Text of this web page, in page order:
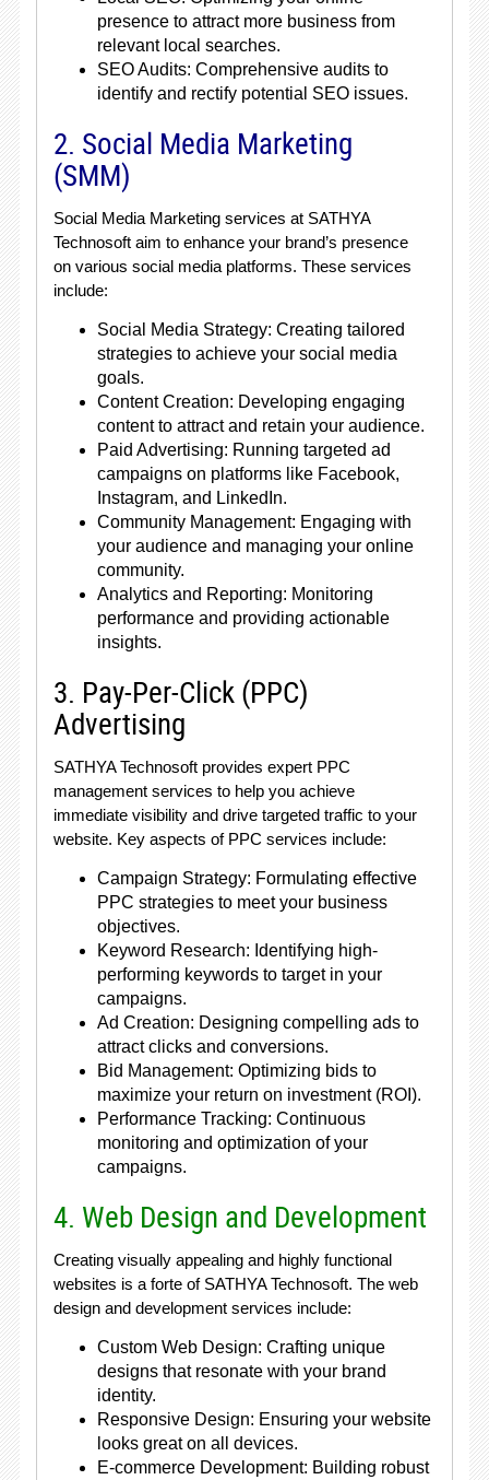
presence to attract more business from
relevant local searches.
SEO Audits: Comprehensive audits to
identify and rectify potential SEO issues.
2. Social Media Marketing
(SMM)
Social Media Marketing services at SATHYA
Technosoft aim to enhance your brand’s presence
on various social media platforms. These services
include:
Social Media Strategy: Creating tailored
strategies to achieve your social media
goals.
Content Creation: Developing engaging
content to attract and retain your audience.
Paid Advertising: Running targeted ad
campaigns on platforms like Facebook,
Instagram, and LinkedIn.
Community Management: Engaging with
your audience and managing your online
community.
Analytics and Reporting: Monitoring
performance and providing actionable
insights.
3. Pay-Per-Click (PPC)
Advertising
SATHYA Technosoft provides expert PPC
management services to help you achieve
immediate visibility and drive targeted traffic to your
website. Key aspects of PPC services include:
Campaign Strategy: Formulating effective
PPC strategies to meet your business
objectives.
Keyword Research: Identifying high-
performing keywords to target in your
campaigns.
Ad Creation: Designing compelling ads to
attract clicks and conversions.
Bid Management: Optimizing bids to
maximize your return on investment (ROI).
Performance Tracking: Continuous
monitoring and optimization of your
campaigns.
4. Web Design and Development
Creating visually appealing and highly functional
websites is a forte of SATHYA Technosoft. The web
design and development services include:
Custom Web Design: Crafting unique
designs that resonate with your brand
identity.
Responsive Design: Ensuring your website
looks great on all devices.
E-commerce Development: Building robust